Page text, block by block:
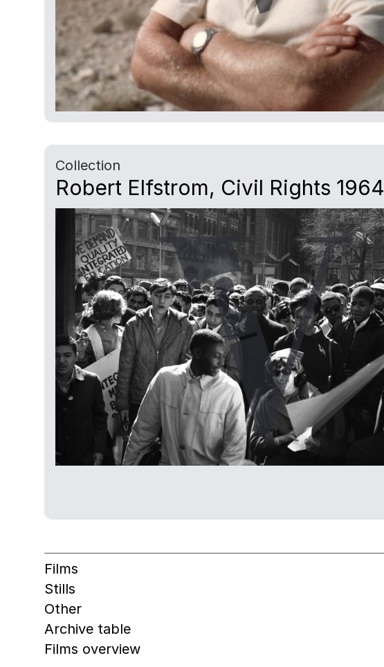
Collection
Robert Elfstrom, Civil Rights 1964
Films
Stills
Other
Archive table
Films overview